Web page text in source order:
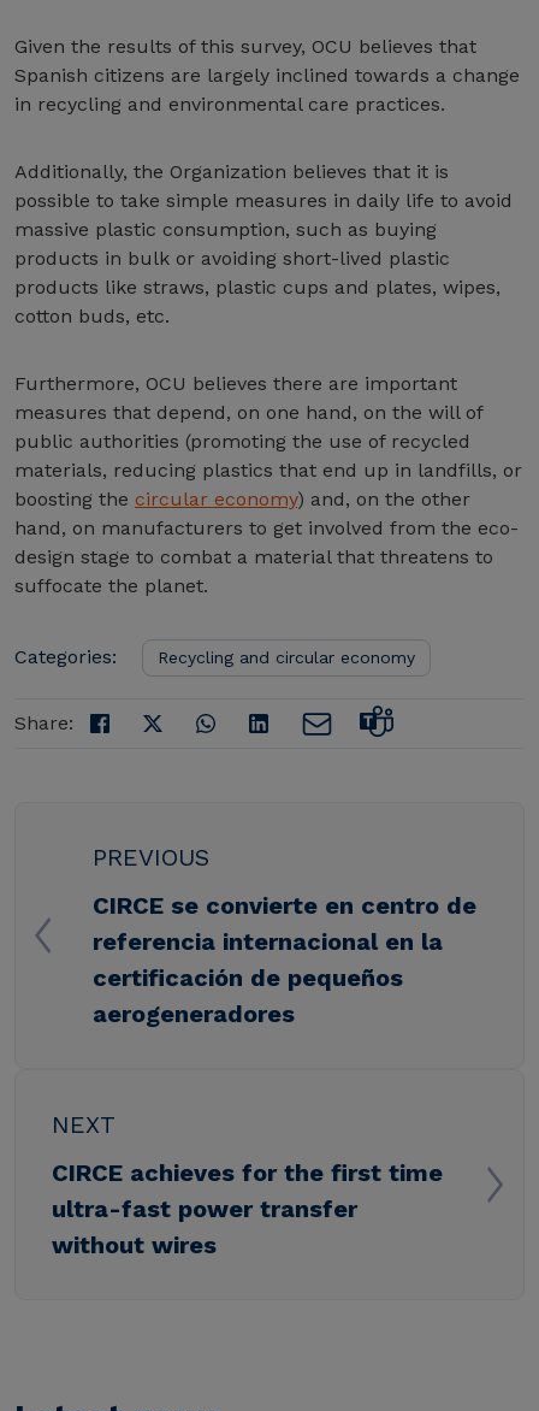
Given the results of this survey, OCU believes that
Spanish citizens are largely inclined towards a change
in recycling and environmental care practices.
Additionally, the Organization believes that it is
possible to take simple measures in daily life to avoid
massive plastic consumption, such as buying
products in bulk or avoiding short-lived plastic
products like straws, plastic cups and plates, wipes,
cotton buds, etc.
Furthermore, OCU believes there are important
measures that depend, on one hand, on the will of
public authorities (promoting the use of recycled
materials, reducing plastics that end up in landfills, or
boosting the circular economy) and, on the other
hand, on manufacturers to get involved from the eco-
design stage to combat a material that threatens to
suffocate the planet.
Categories: Recycling and circular economy
Share:
PREVIOUS
CIRCE se convierte en centro de
referencia internacional en la
certificación de pequeños
aerogeneradores
NEXT
CIRCE achieves for the first time
ultra-fast power transfer
without wires